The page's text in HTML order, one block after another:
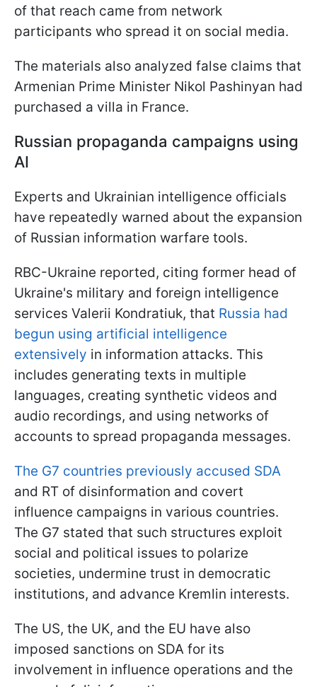
of that reach came from network
participants who spread it on social media.
The materials also analyzed false claims that
Armenian Prime Minister Nikol Pashinyan had
purchased a villa in France.
Russian propaganda campaigns using
AI
Experts and Ukrainian intelligence officials
have repeatedly warned about the expansion
of Russian information warfare tools.
RBC-Ukraine reported, citing former head of
Ukraine's military and foreign intelligence
services Valerii Kondratiuk, that Russia had
begun using artificial intelligence
extensively in information attacks. This
includes generating texts in multiple
languages, creating synthetic videos and
audio recordings, and using networks of
accounts to spread propaganda messages.
The G7 countries previously accused SDA
and RT of disinformation and covert
influence campaigns in various countries.
The G7 stated that such structures exploit
social and political issues to polarize
societies, undermine trust in democratic
institutions, and advance Kremlin interests.
The US, the UK, and the EU have also
imposed sanctions on SDA for its
involvement in influence operations and the